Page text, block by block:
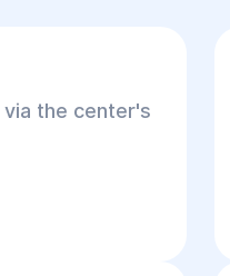
via the center's